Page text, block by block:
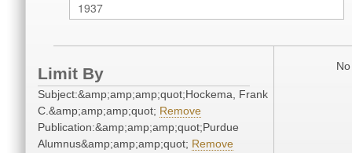
Limit By
Subject:&amp;amp;amp;quot;Hockema, Frank
C.&amp;amp;amp;quot; Remove
Publication:&amp;amp;amp;quot;Purdue
Alumnus&amp;amp;amp;quot; Remove